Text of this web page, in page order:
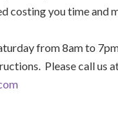
costing you time and
from 8am to
Please call us